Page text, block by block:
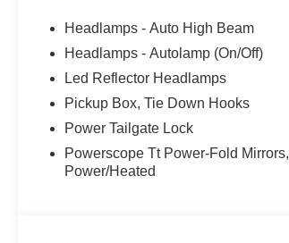
Headlamps - Auto High Beam
Headlamps - Autolamp (On/Off)
Led Reflector Headlamps
Pickup Box, Tie Down Hooks
Power Tailgate Lock
Powerscope Tt Power-Fold Mirrors,
Power/Heated